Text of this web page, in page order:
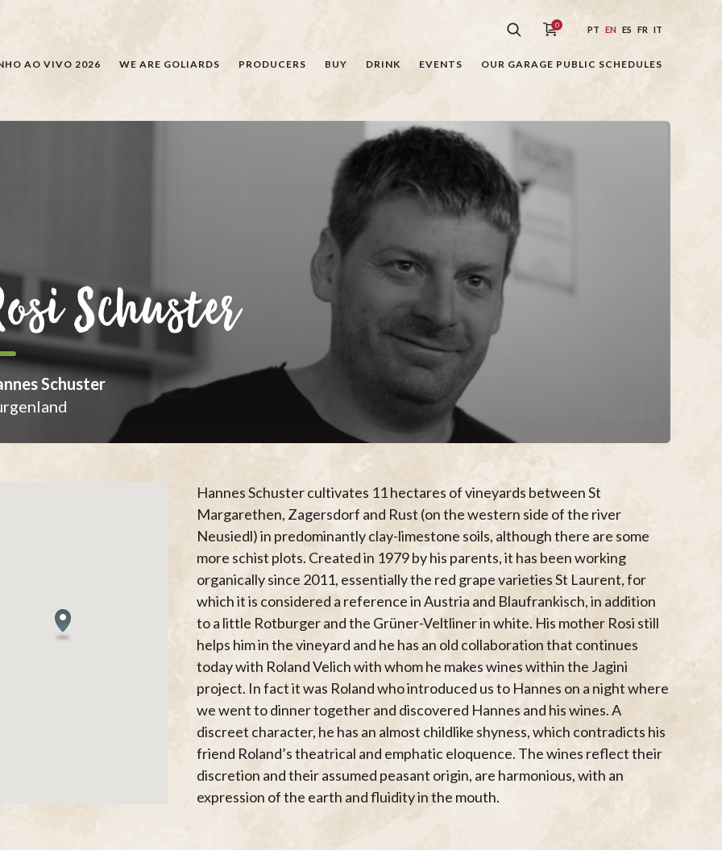
0 PT EN ES FR IT
AO VIVO 2026 WE ARE GOLIARDS PRODUCERS BUY DRINK EVENTS OUR GARAGE PUBLIC SCHEDULES
Schuster
Schuster
Hannes Schuster cultivates 11 hectares of vineyards between St
Margarethen, Zagersdorf and Rust (on the western side of the river
Neusiedl) in predominantly clay-limestone soils, although there are some
more schist plots. Created in 1979 by his parents, it has been working
organically since 2011, essentially the red grape varieties St Laurent, for
which it is considered a reference in Austria and Blaufrankisch, in addition
to a little Rotburger and the Grüner-Veltliner in white. His mother Rosi still
helps him in the vineyard and he has an old collaboration that continues
today with Roland Velich with whom he makes wines within the Jagini
project. In fact it was Roland who introduced us to Hannes on a night where
we went to dinner together and discovered Hannes and his wines. A
discreet character, he has an almost childlike shyness, which contradicts his
friend Roland’s theatrical and emphatic eloquence. The wines reflect their
discretion and their assumed peasant origin, are harmonious, with an
expression of the earth and fluidity in the mouth.